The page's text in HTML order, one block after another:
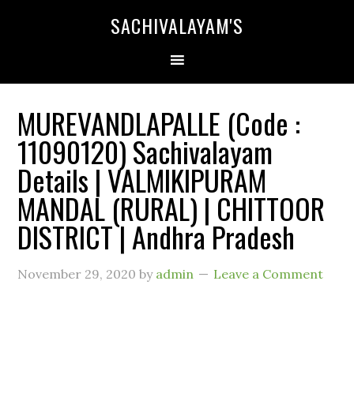
SACHIVALAYAM'S
MUREVANDLAPALLE (Code :
11090120) Sachivalayam
Details | VALMIKIPURAM
MANDAL (RURAL) | CHITTOOR
DISTRICT | Andhra Pradesh
November 29, 2020 by admin Leave a Comment